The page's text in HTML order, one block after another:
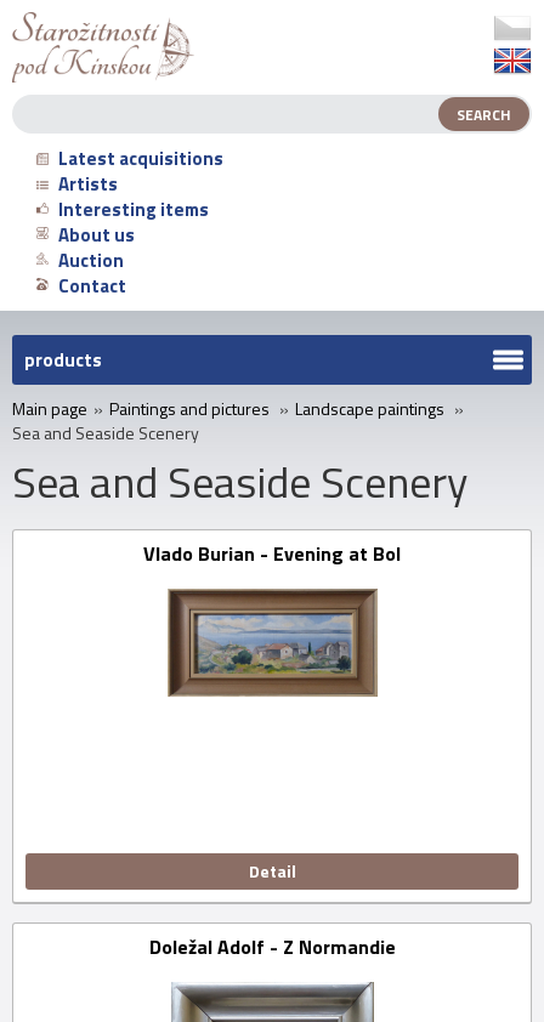
Latest acquisitions
Artists
Interesting items
About us
Auction
Contact
products
Main page » Paintings and pictures » Landscape paintings »
Sea and Seaside Scenery
Sea and Seaside Scenery
Vlado Burian - Evening at Bol
Detail
Doležal Adolf - Z Normandie